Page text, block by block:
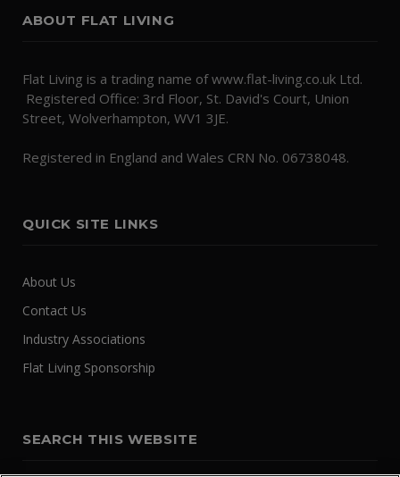
ABOUT FLAT LIVING
Flat Living is a trading name of www.flat-living.co.uk Ltd.
Registered Office: 3rd Floor, St. David's Court, Union
Street, Wolverhampton, WV1 3JE.
Registered in England and Wales CRN No. 06738048.
QUICK SITE LINKS
About Us
Contact Us
Industry Associations
Flat Living Sponsorship
SEARCH THIS WEBSITE